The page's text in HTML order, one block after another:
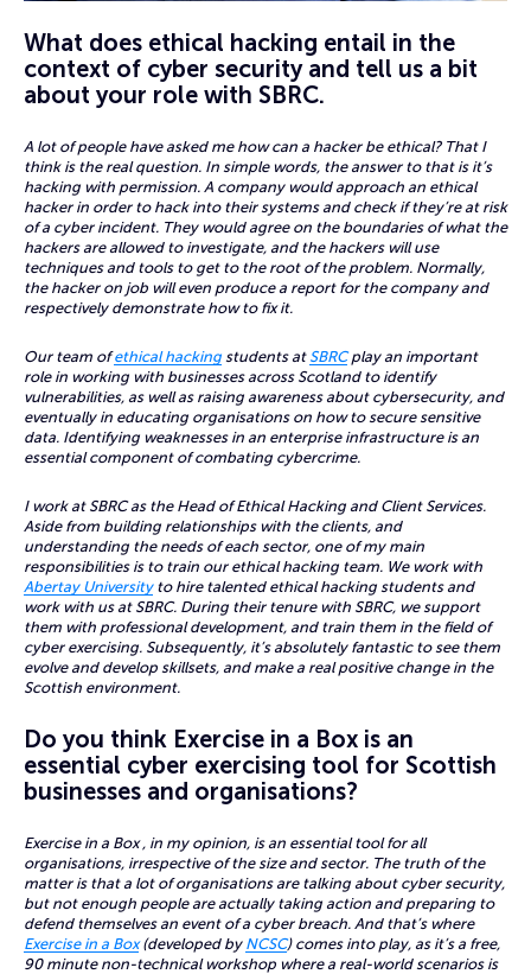
What does ethical hacking entail in the
context of cyber security and tell us a bit
about your role with SBRC.
A lot of people have asked me how can a hacker be ethical? That I
think is the real question. In simple words, the answer to that is it’s
hacking with permission. A company would approach an ethical
hacker in order to hack into their systems and check if they’re at risk
of a cyber incident. They would agree on the boundaries of what the
hackers are allowed to investigate, and the hackers will use
techniques and tools to get to the root of the problem. Normally,
the hacker on job will even produce a report for the company and
respectively demonstrate how to fix it.
Our team ofethical hacking students at SBRCplay an important
role in working with businesses across Scotland to identify
vulnerabilities, as well as raising awareness about cybersecurity, and
eventually in educating organisations on how to secure sensitive
data. Identifying weaknesses in an enterprise infrastructure is an
essential component of combating cybercrime.
I work at SBRC as the Head of Ethical Hacking and Client Services.
Aside from building relationships with the clients, and
understanding the needs of each sector, one of my main
responsibilities is to train our ethical hacking team. We work with
Abertay Universityto hire talented ethical hacking students and
work with us at SBRC. During their tenure with SBRC, we support
them with professional development, and train them in the field of
cyber exercising. Subsequently, it’s absolutely fantastic to see them
evolve and develop skillsets, and make a real positive change in the
Scottish environment.
Do you think Exercise in a Box is an
essential cyber exercising tool for Scottish
businesses and organisations?
Exercise in a Box , in my opinion, is an essential tool for all
organisations, irrespective of the size and sector. The truth of the
matter is that a lot of organisations are talking about cyber security,
but not enough people are actually taking action and preparing to
defend themselves an event of a cyber breach. And that’s where
Exercise in a Box(developed by NCSC) comes into play, as it’s a free,
90 minute non-technical workshop where a real-world scenarios is